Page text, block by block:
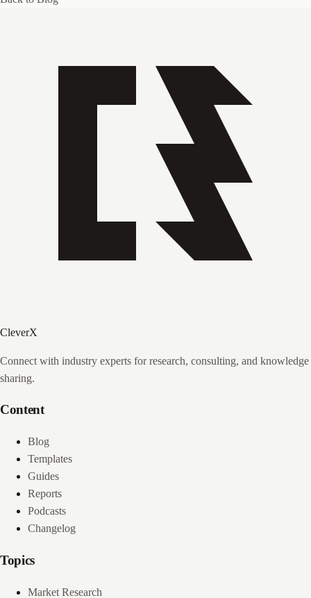
CleverX
Connect with industry experts for research, consulting, and knowledge
sharing.
Content
Blog
Templates
Guides
Reports
Podcasts
Changelog
Topics
Market Research